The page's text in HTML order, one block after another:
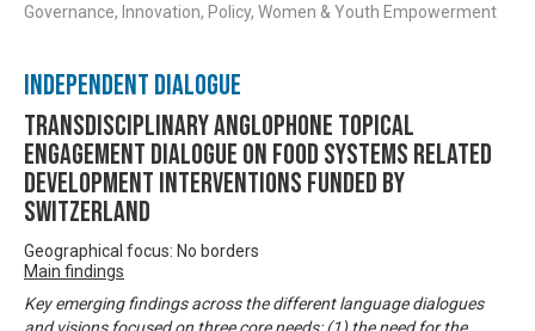
Governance, Innovation, Policy, Women & Youth Empowerment
Independent Dialogue
Transdisciplinary Anglophone Topical
Engagement Dialogue on Food Systems related
development interventions funded by
Switzerland
Geographical focus: No borders
Main findings
Key emerging findings across the different language dialogues
and visions focused on three core needs: (1) the need for the